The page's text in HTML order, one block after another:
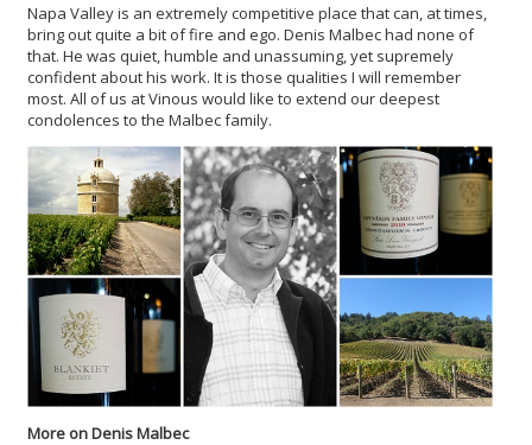
Napa Valley is an extremely competitive place that can, at times,
bring out quite a bit of fire and ego. Denis Malbec had none of
that. He was quiet, humble and unassuming, yet supremely
confident about his work. It is those qualities I will remember
most. All of us at Vinous would like to extend our deepest
condolences to the Malbec family.
More on Denis Malbec